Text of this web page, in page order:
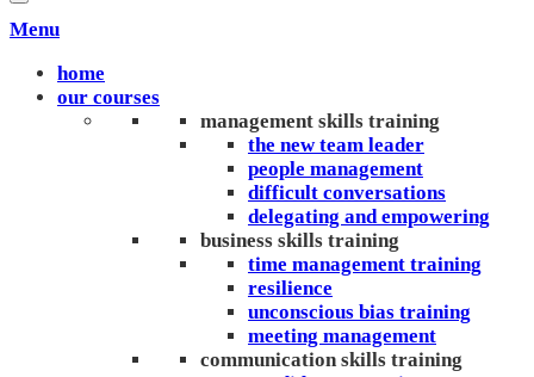
Menu
home
our courses
management skills training
the new team leader
people management
difficult conversations
delegating and empowering
business skills training
time management training
resilience
unconscious bias training
meeting management
communication skills training